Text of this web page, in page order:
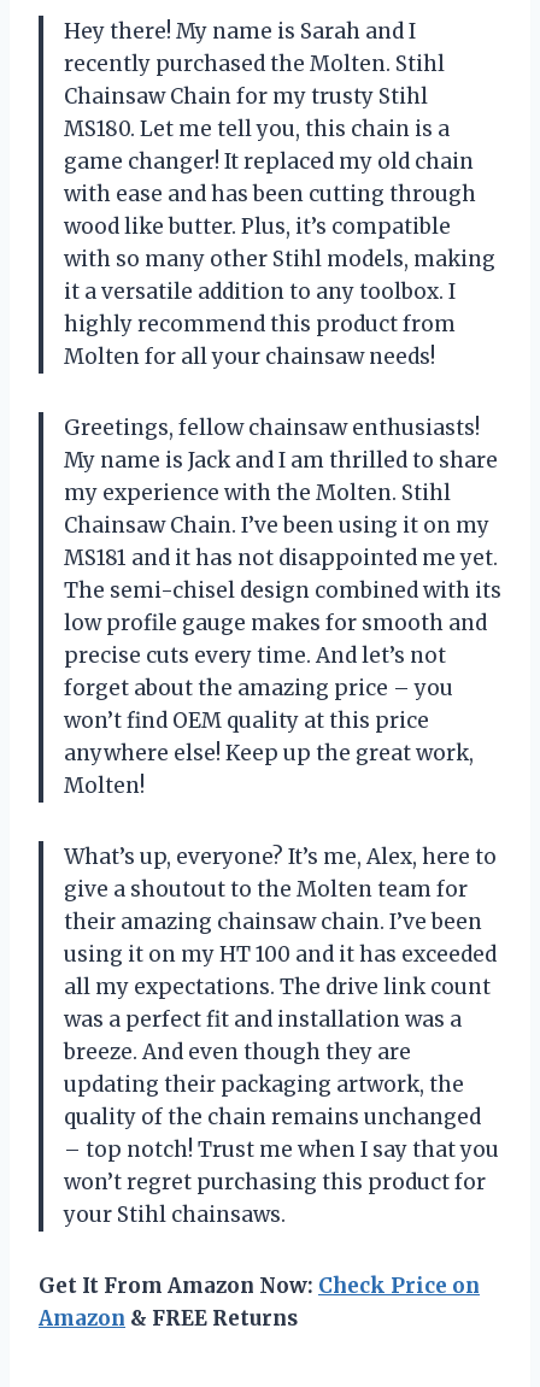
Hey there! My name is Sarah and I
recently purchased the Molten. Stihl
Chainsaw Chain for my trusty Stihl
MS180. Let me tell you, this chain is a
game changer! It replaced my old chain
with ease and has been cutting through
wood like butter. Plus, it’s compatible
with so many other Stihl models, making
it a versatile addition to any toolbox. I
highly recommend this product from
Molten for all your chainsaw needs!
Greetings, fellow chainsaw enthusiasts!
My name is Jack and I am thrilled to share
my experience with the Molten. Stihl
Chainsaw Chain. I’ve been using it on my
MS181 and it has not disappointed me yet.
The semi-chisel design combined with its
low profile gauge makes for smooth and
precise cuts every time. And let’s not
forget about the amazing price – you
won’t find OEM quality at this price
anywhere else! Keep up the great work,
Molten!
What’s up, everyone? It’s me, Alex, here to
give a shoutout to the Molten team for
their amazing chainsaw chain. I’ve been
using it on my HT 100 and it has exceeded
all my expectations. The drive link count
was a perfect fit and installation was a
breeze. And even though they are
updating their packaging artwork, the
quality of the chain remains unchanged
– top notch! Trust me when I say that you
won’t regret purchasing this product for
your Stihl chainsaws.
Get It From Amazon Now: Check Price on
Amazon & FREE Returns